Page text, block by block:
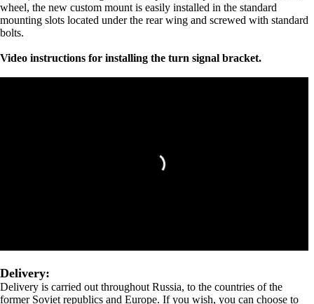
wheel, the new custom mount is easily installed in the standard
mounting slots located under the rear wing and screwed with standard
bolts.
Video instructions for installing the turn signal bracket.
Delivery:
Delivery is carried out throughout Russia, to the countries of the
former Soviet republics and Europe. If you wish, you can choose to